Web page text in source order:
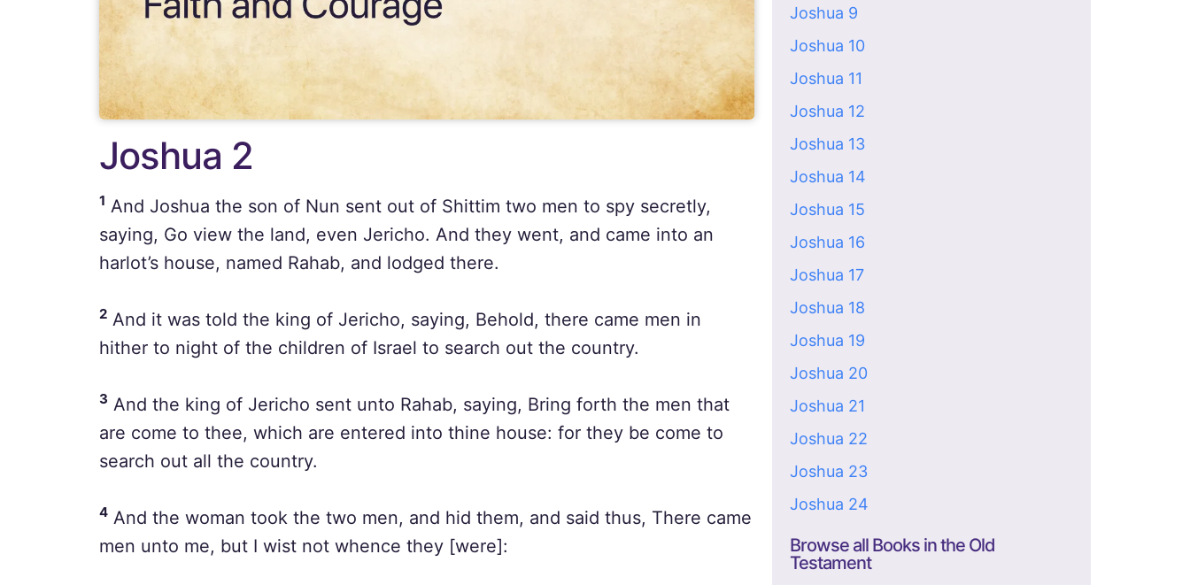
Joshua 2
1 And Joshua the son of Nun sent out of Shittim two men to spy secretly,
saying, Go view the land, even Jericho. And they went, and came into an
harlot’s house, named Rahab, and lodged there.
2 And it was told the king of Jericho, saying, Behold, there came men in
hither to night of the children of Israel to search out the country.
3 And the king of Jericho sent unto Rahab, saying, Bring forth the men that
are come to thee, which are entered into thine house: for they be come to
search out all the country.
4 And the woman took the two men, and hid them, and said thus, There came
men unto me, but I wist not whence they [were]:
Joshua 9
Joshua 10
Joshua 11
Joshua 12
Joshua 13
Joshua 14
Joshua 15
Joshua 16
Joshua 17
Joshua 18
Joshua 19
Joshua 20
Joshua 21
Joshua 22
Joshua 23
Joshua 24
Browse all Books in the Old
Testament